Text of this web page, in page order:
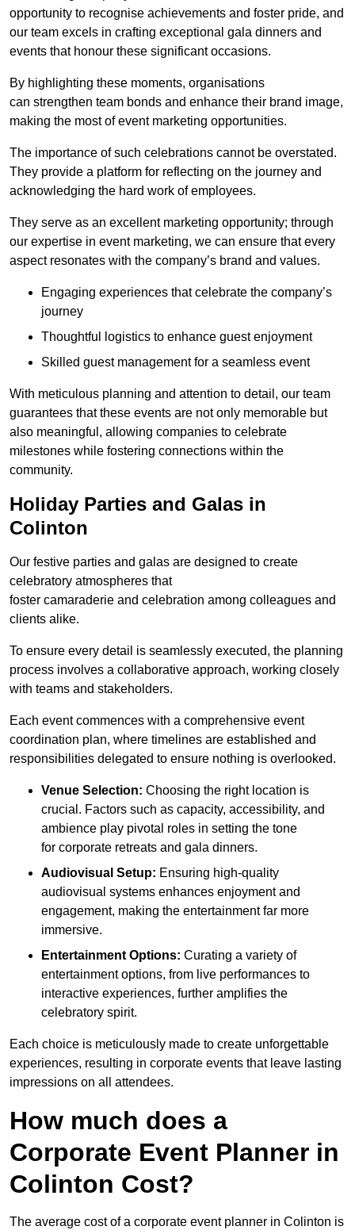
opportunity to recognise achievements and foster pride, and
our team excels in crafting exceptional gala dinners and
events that honour these significant occasions.
By highlighting these moments, organisations
can strengthen team bonds and enhance their brand image,
making the most of event marketing opportunities.
The importance of such celebrations cannot be overstated.
They provide a platform for reflecting on the journey and
acknowledging the hard work of employees.
They serve as an excellent marketing opportunity; through
our expertise in event marketing, we can ensure that every
aspect resonates with the company’s brand and values.
Engaging experiences that celebrate the company’s
journey
Thoughtful logistics to enhance guest enjoyment
Skilled guest management for a seamless event
With meticulous planning and attention to detail, our team
guarantees that these events are not only memorable but
also meaningful, allowing companies to celebrate
milestones while fostering connections within the
community.
Holiday Parties and Galas in
Colinton
Our festive parties and galas are designed to create
celebratory atmospheres that
foster camaraderie and celebration among colleagues and
clients alike.
To ensure every detail is seamlessly executed, the planning
process involves a collaborative approach, working closely
with teams and stakeholders.
Each event commences with a comprehensive event
coordination plan, where timelines are established and
responsibilities delegated to ensure nothing is overlooked.
Venue Selection: Choosing the right location is
crucial. Factors such as capacity, accessibility, and
ambience play pivotal roles in setting the tone
for corporate retreats and gala dinners.
Audiovisual Setup: Ensuring high-quality
audiovisual systems enhances enjoyment and
engagement, making the entertainment far more
immersive.
Entertainment Options: Curating a variety of
entertainment options, from live performances to
interactive experiences, further amplifies the
celebratory spirit.
Each choice is meticulously made to create unforgettable
experiences, resulting in corporate events that leave lasting
impressions on all attendees.
How much does a
Corporate Event Planner in
Colinton Cost?
The average cost of a corporate event planner in Colinton is